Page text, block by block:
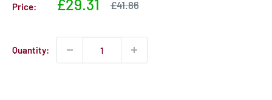
Price:
Sale
£29.31
Sale
£41.86
Quantity: